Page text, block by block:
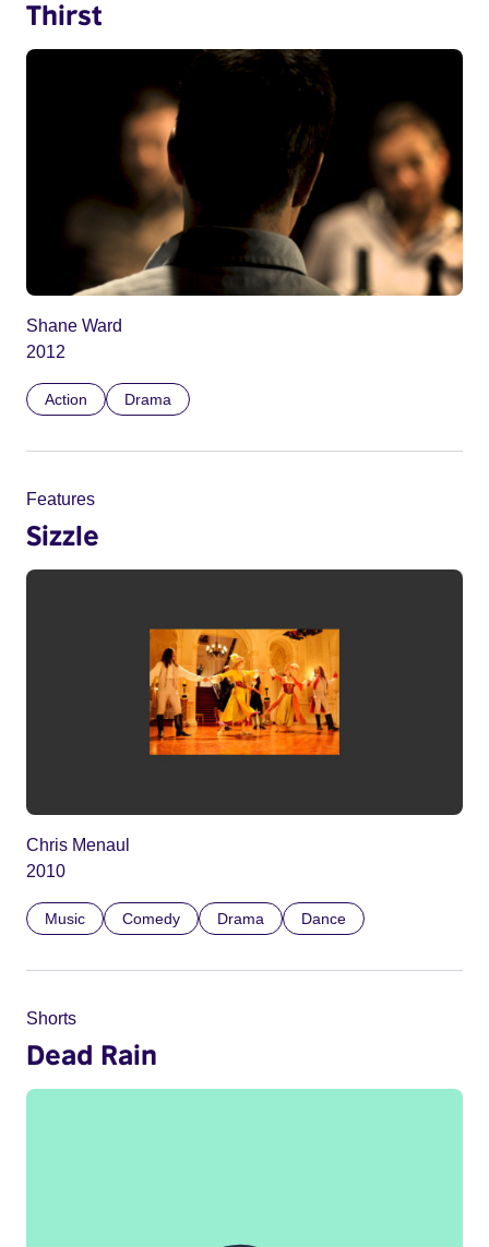
Thirst
Shane Ward
2012
Action Drama
Features
Sizzle
Chris Menaul
2010
Music Comedy Drama Dance
Shorts
Dead Rain